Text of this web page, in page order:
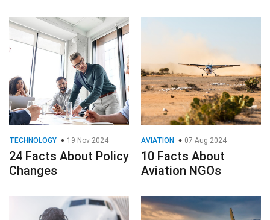
TECHNOLOGY 19 Nov 2024
24 Facts About Policy
Changes
AVIATION 07 Aug 2024
10 Facts About
Aviation NGOs